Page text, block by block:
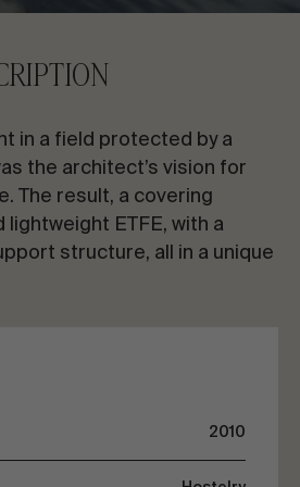
in a field protected by a
the architect’s vision for
The result, a covering
ETFE, with a
structure, all in a unique
is below the level of the
covering is comprised
A place with a
2010